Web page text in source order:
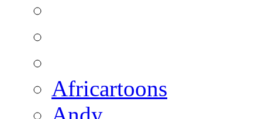
Africartoons